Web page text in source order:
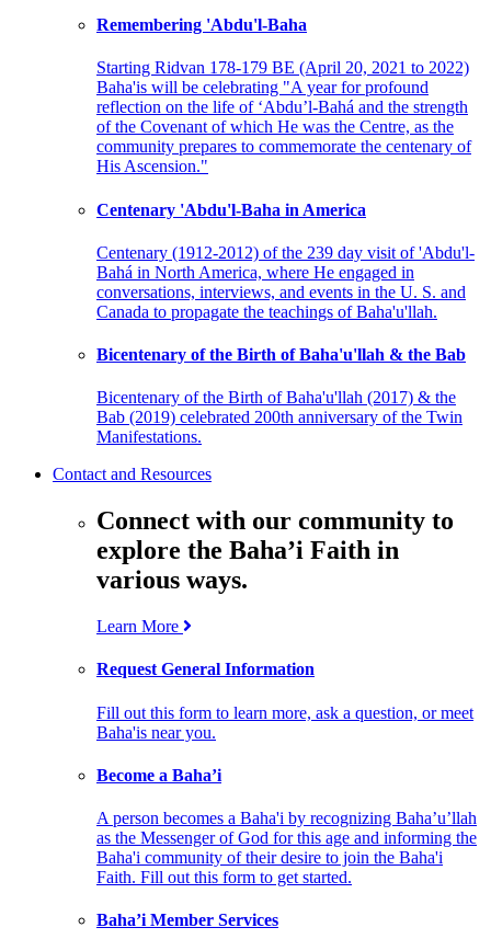
Remembering 'Abdu'l-Baha
Starting Ridvan 178-179 BE (April 20, 2021 to 2022)
Baha'is will be celebrating "A year for profound
reflection on the life of ‘Abdu’l-Bahá and the strength
of the Covenant of which He was the Centre, as the
community prepares to commemorate the centenary of
His Ascension."
Centenary 'Abdu'l-Baha in America
Centenary (1912-2012) of the 239 day visit of 'Abdu'l-
Bahá in North America, where He engaged in
conversations, interviews, and events in the U. S. and
Canada to propagate the teachings of Baha'u'llah.
Bicentenary of the Birth of Baha'u'llah & the Bab
Bicentenary of the Birth of Baha'u'llah (2017) & the
Bab (2019) celebrated 200th anniversary of the Twin
Manifestations.
Contact and Resources
Connect with our community to
explore the Baha’i Faith in
various ways.
Learn More
Request General Information
Fill out this form to learn more, ask a question, or meet
Baha'is near you.
Become a Baha’i
A person becomes a Baha'i by recognizing Baha’u’llah
as the Messenger of God for this age and informing the
Baha'i community of their desire to join the Baha'i
Faith. Fill out this form to get started.
Baha’i Member Services